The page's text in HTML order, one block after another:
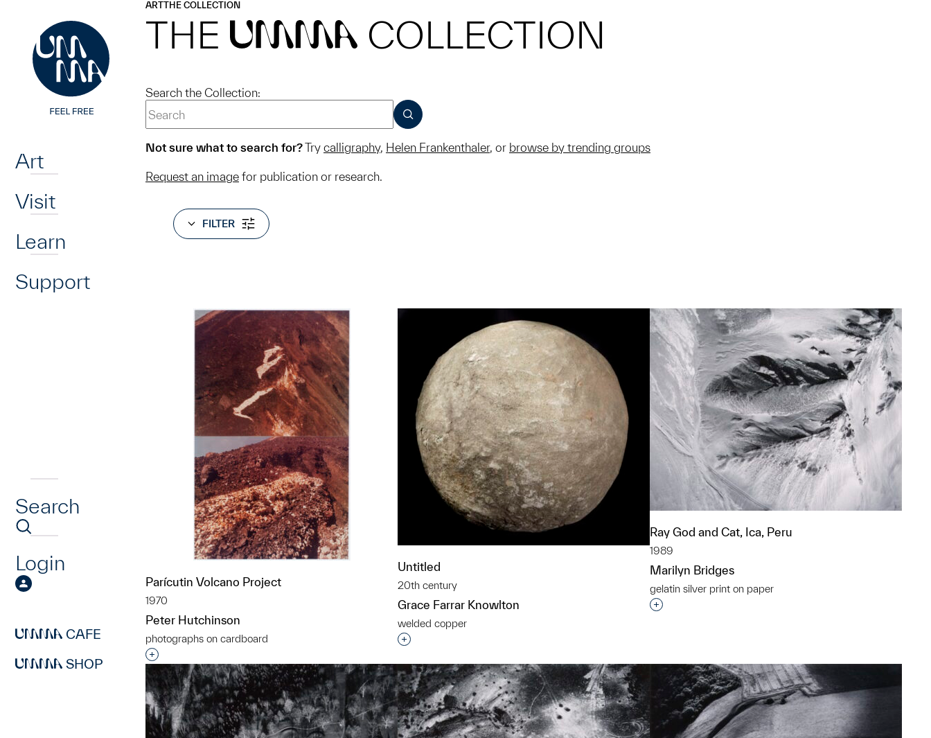
Art
Visit
Learn
Support
Search
Login
CAFE
SHOP
ARTTHE COLLECTION
THE UMMA COLLECTION
Search the Collection:
SUBMIT
Not sure what to search for?Try calligraphy, Helen Frankenthaler, or browse by trending groups
Request an image for publication or research.
FILTER
Parícutin Volcano Project
1970
Peter Hutchinson
photographs on cardboard
Interested in adding this object to a group?
Untitled
20th century
Grace Farrar Knowlton
welded copper
Interested in adding this object to a group?
Ray God and Cat, Ica, Peru
1989
Marilyn Bridges
gelatin silver print on paper
Interested in adding this object to a group?